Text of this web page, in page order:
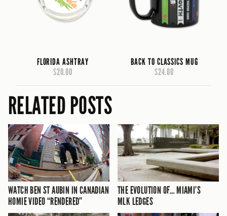
FLORIDA ASHTRAY
$20.00
BACK TO CLASSICS MUG
$24.00
RELATED POSTS
WATCH BEN ST AUBIN IN CANADIAN
HOMIE VIDEO “RENDERED”
THE EVOLUTION OF… MIAMI’S
MLK LEDGES